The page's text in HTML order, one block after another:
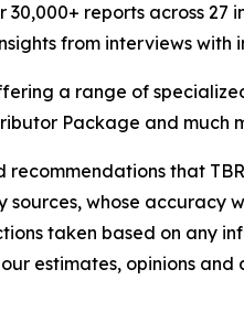
reports across
from interviews with
a range of
Package and much
that
whose accuracy
taken based on any
estimates, opinions